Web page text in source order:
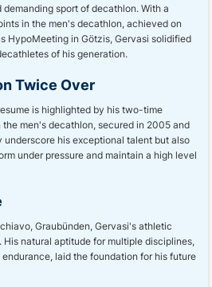
sport of decathlon. With a
in the men's decathlon, achieved on
HypoMeeting in Götzis, Gervasi solidified
of his generation.
Twice Over
is highlighted by his two-time
men's decathlon, secured in 2005 and
his exceptional talent but also
under pressure and maintain a high level
Graubünden, Gervasi's athletic
natural aptitude for multiple disciplines,
laid the foundation for his future